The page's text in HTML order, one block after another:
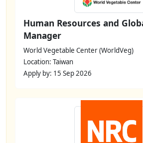
Human Resources and
Manager
World Vegetable Center (WorldVeg)
Location: Taiwan
Apply by: 15 Sep 2026